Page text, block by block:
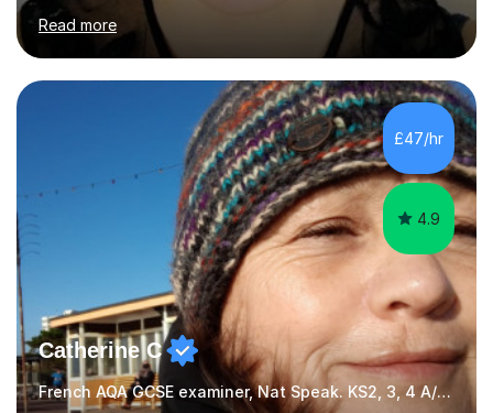
of Basel yet spending one semester at the Humboldt
University of Berlin and the Free University of Berlin
during an ERASMUS exchange during my MA. I then
completed my DPhil in Classical Languages and
Literature at the University of Oxford (Lady Margaret
Hall) with a thesis on Classical Lingusitics. Last but not
least, I did an MPhil in Theoretical and Applied Lingustics
Read more
£47/hr
4.9
Catherine C
French AQA GCSE examiner, Nat Speak. KS2, 3, 4 A/AS, N5